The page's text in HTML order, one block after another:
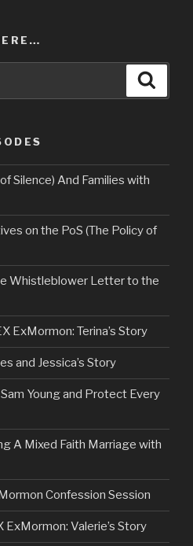
Silence) And Families with
on the PoS (The Policy of
Whistleblower Letter to the
ExMormon: Terina’s Story
and Jessica’s Story
Young and Protect Every
A Mixed Faith Marriage with
Confession Session
Valerie’s Story